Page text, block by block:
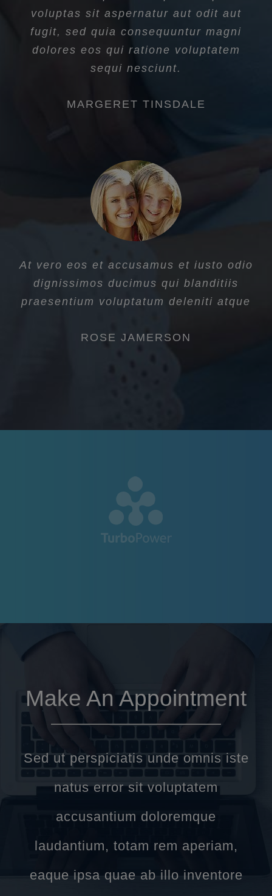
voluptas sit aspernatur aut odit aut
fugit, sed quia consequuntur magni
dolores eos qui ratione voluptatem
sequi nesciunt.
MARGERET TINSDALE
At vero eos et accusamus et iusto odio
dignissimos ducimus qui blanditiis
praesentium voluptatum deleniti atque
ROSE JAMERSON
Make An Appointment
Sed ut perspiciatis unde omnis iste
natus error sit voluptatem
accusantium doloremque
laudantium, totam rem aperiam,
eaque ipsa quae ab illo inventore